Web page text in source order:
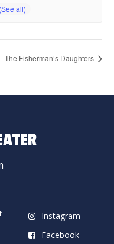
The Fisherman’s Daughters
Instagram
Facebook